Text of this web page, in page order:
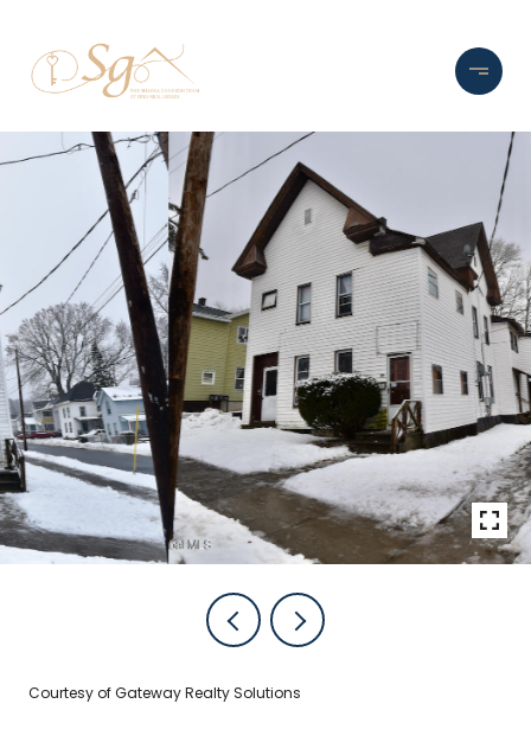
Courtesy of Gateway Realty Solutions